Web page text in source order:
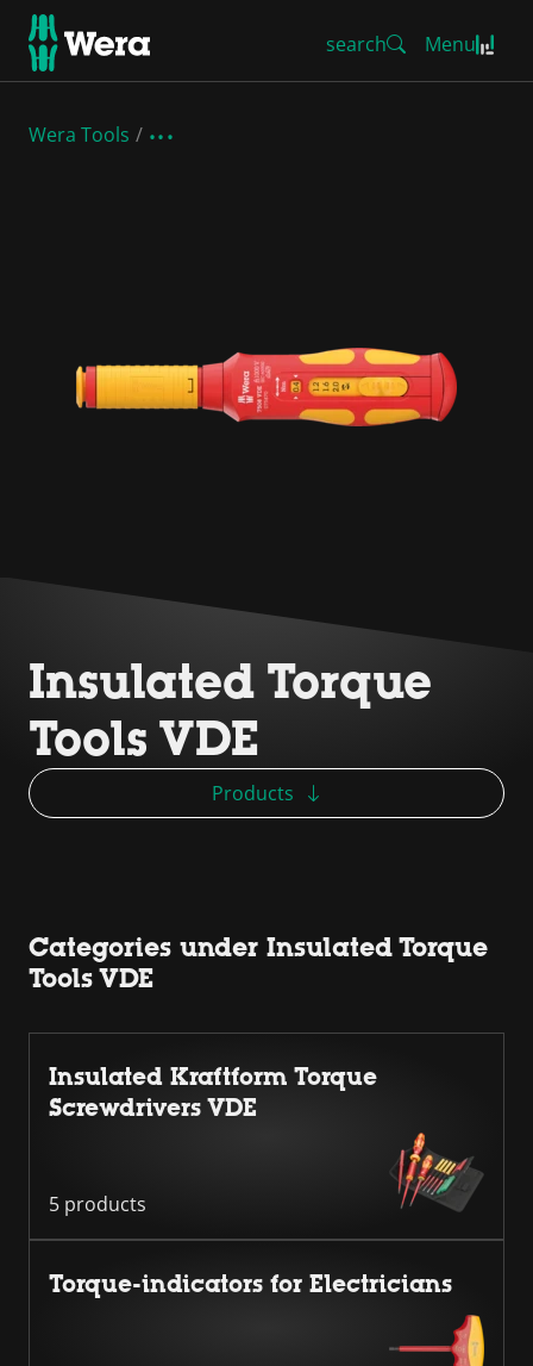
search Menu
Wera Tools
Insulated Torque
Tools VDE
Products
Categories under Insulated Torque
Tools VDE
Insulated Kraftform Torque
Screwdrivers VDE
5 products
Torque-indicators for Electricians